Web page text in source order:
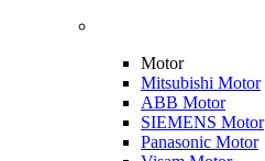
Motor
Mitsubishi Motor
ABB Motor
SIEMENS Motor
Panasonic Motor